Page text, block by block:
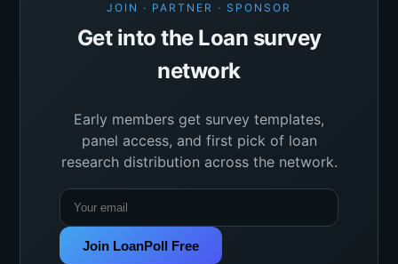
JOIN · PARTNER · SPONSOR
Get into the Loan survey
network
Early members get survey templates,
panel access, and first pick of loan
research distribution across the network.
Join LoanPoll Free